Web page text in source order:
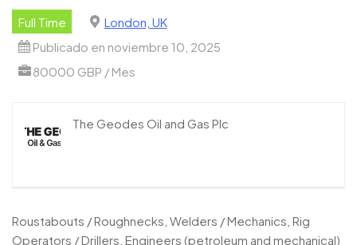
Full Time
London, UK
Publicado en noviembre 10, 2025
80000 GBP / Mes
The Geodes Oil and Gas Plc
Roustabouts / Roughnecks, Welders / Mechanics, Rig
Operators / Drillers, Engineers (petroleum and mechanical)